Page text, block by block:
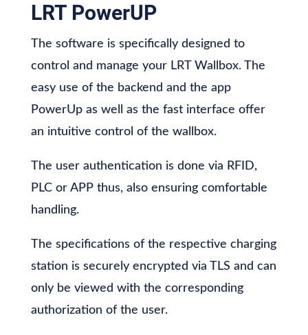
LRT PowerUP
The software is specifically designed to
control and manage your LRT Wallbox. The
easy use of the backend and the app
PowerUp as well as the fast interface offer
an intuitive control of the wallbox.
The user authentication is done via RFID,
PLC or APP thus, also ensuring comfortable
handling.
The specifications of the respective charging
station is securely encrypted via TLS and can
only be viewed with the corresponding
authorization of the user.